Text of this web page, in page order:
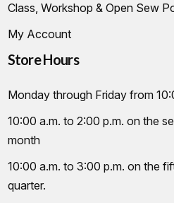
Class, Workshop & Open Sew
My Account
Store Hours
Monday through Friday from
10:00 a.m. to 2:00 p.m. on the
month
10:00 a.m. to 3:00 p.m. on the
quarter.